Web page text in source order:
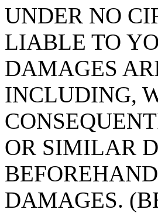
UNDER NO
LIABLE TO
DAMAGES
INCLUDING,
OR SIMILAR
DAMAGES.